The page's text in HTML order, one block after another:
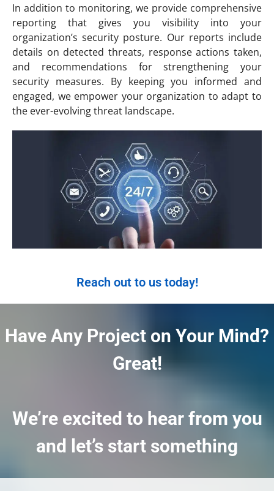
In addition to monitoring, we provide comprehensive
reporting that gives you visibility into your
organization’s security posture. Our reports include
details on detected threats, response actions taken,
and recommendations for strengthening your
security measures. By keeping you informed and
engaged, we empower your organization to adapt to
the ever-evolving threat landscape.
Reach out to us today!
Have Any Project on Your Mind?
Great!
We’re excited to hear from you
and let’s start something